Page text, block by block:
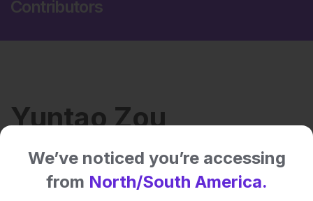
Contributors
Yuntao Zou
University of California San
Francisco
We’ve noticed you’re accessing
from North/South America.